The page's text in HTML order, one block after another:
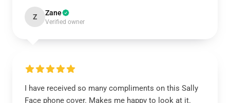
Z Zane
Verified owner
I have received so many compliments on this Sally
Face phone cover. Makes me happy to look at it.